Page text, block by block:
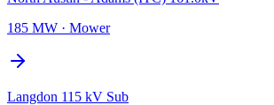
185 MW · Mower
Langdon 115 kV Sub